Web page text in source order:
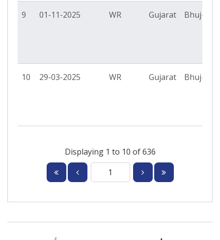
9 01-11-2025 WR Gujarat Bhuj-II PS
10 29-03-2025 WR Gujarat Bhuj-II PS
Displaying 1 to 10 of 636